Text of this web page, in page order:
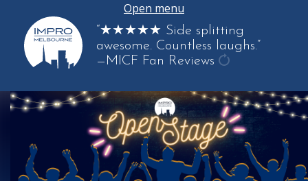
Open menu
“★★★★★ Side splitting
awesome. Countless laughs.”
—MICF Fan Reviews
another
quote